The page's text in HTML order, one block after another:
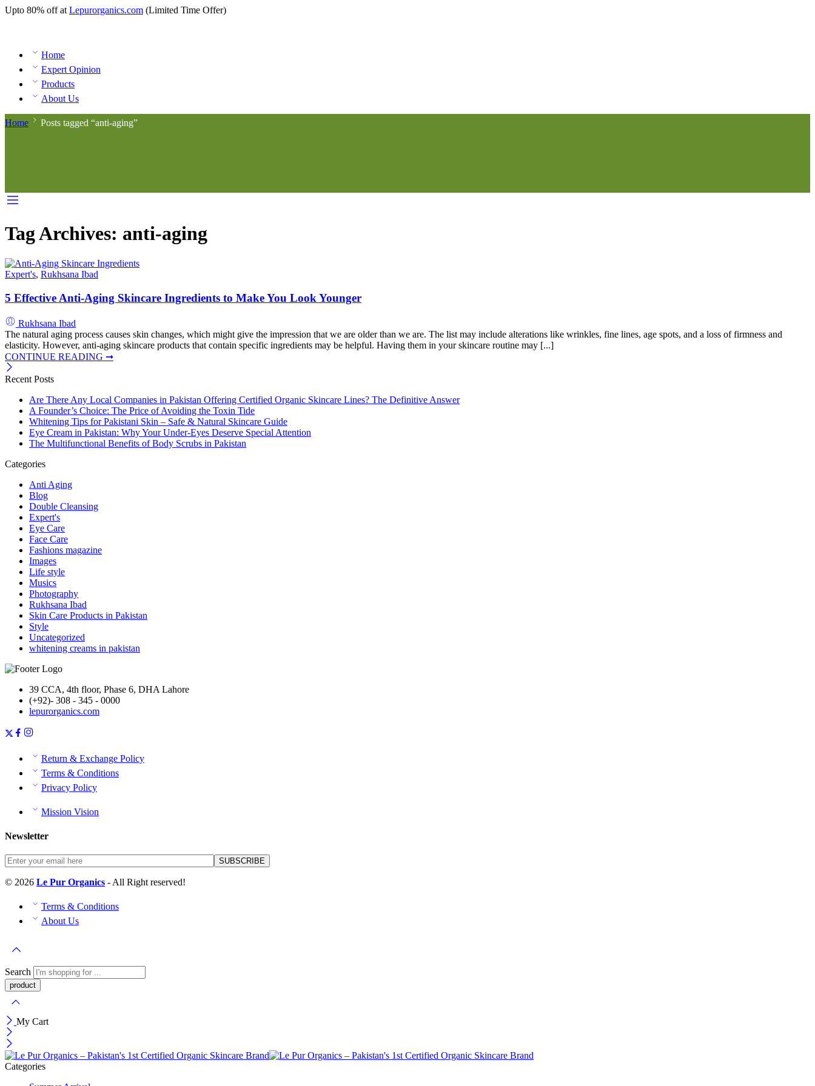
Upto 80% off at Lepurorganics.com (Limited Time Offer)
Home
Expert Opinion
Products
About Us
Home Posts tagged “anti-aging”
Tag Archives: anti-aging
Expert's, Rukhsana Ibad
5 Effective Anti-Aging Skincare Ingredients to Make You Look Younger
Rukhsana Ibad
The natural aging process causes skin changes, which might give the impression that we are older than we are. The list may include alterations like wrinkles, fine lines, age spots, and a loss of firmness and
elasticity. However, anti-aging skincare products that contain specific ingredients may be helpful. Having them in your skincare routine may [...]
CONTINUE READING ➞
Recent Posts
Are There Any Local Companies in Pakistan Offering Certified Organic Skincare Lines? The Definitive Answer
A Founder’s Choice: The Price of Avoiding the Toxin Tide
Whitening Tips for Pakistani Skin – Safe & Natural Skincare Guide
Eye Cream in Pakistan: Why Your Under-Eyes Deserve Special Attention
The Multifunctional Benefits of Body Scrubs in Pakistan
Categories
Anti Aging
Blog
Double Cleansing
Expert's
Eye Care
Face Care
Fashions magazine
Images
Life style
Musics
Photography
Rukhsana Ibad
Skin Care Products in Pakistan
Style
Uncategorized
whitening creams in pakistan
39 CCA, 4th floor, Phase 6, DHA Lahore
(+92)- 308 - 345 - 0000
lepurorganics.com
Return & Exchange Policy
Terms & Conditions
Privacy Policy
Mission Vision
Newsletter
© 2026 Le Pur Organics - All Right reserved!
Terms & Conditions
About Us
Search
My Cart
Categories